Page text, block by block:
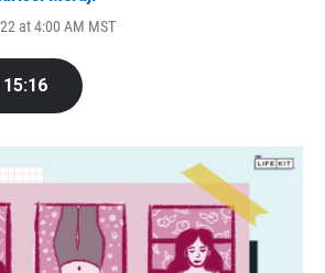
at 4:00 AM MST
15:16